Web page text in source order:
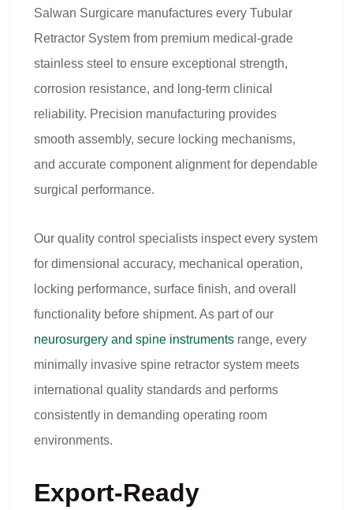
Salwan Surgicare manufactures every Tubular
Retractor System from premium medical-grade
stainless steel to ensure exceptional strength,
corrosion resistance, and long-term clinical
reliability. Precision manufacturing provides
smooth assembly, secure locking mechanisms,
and accurate component alignment for dependable
surgical performance.
Our quality control specialists inspect every system
for dimensional accuracy, mechanical operation,
locking performance, surface finish, and overall
functionality before shipment. As part of our
neurosurgery and spine instruments range, every
minimally invasive spine retractor system meets
international quality standards and performs
consistently in demanding operating room
environments.
Export-Ready